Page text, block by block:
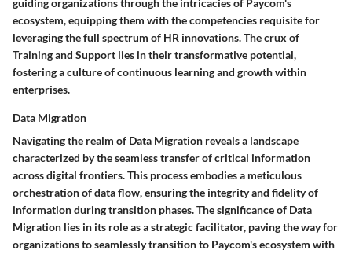
guiding organizations through the intricacies of Paycom's
ecosystem, equipping them with the competencies requisite for
leveraging the full spectrum of HR innovations. The crux of
Training and Support lies in their transformative potential,
fostering a culture of continuous learning and growth within
enterprises.
Data Migration
Navigating the realm of Data Migration reveals a landscape
characterized by the seamless transfer of critical information
across digital frontiers. This process embodies a meticulous
orchestration of data flow, ensuring the integrity and fidelity of
information during transition phases. The significance of Data
Migration lies in its role as a strategic facilitator, paving the way for
organizations to seamlessly transition to Paycom's ecosystem with